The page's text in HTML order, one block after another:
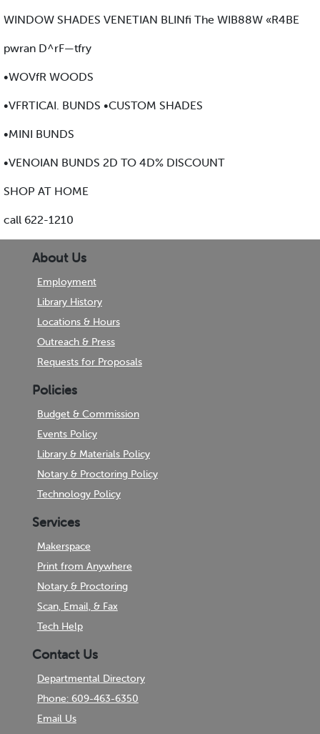
WINDOW SHADES VENETIAN BLINfi The WIB88W «R4BE
pwran D^rF—tfry
•WOVfR WOODS
•VFRTICAI. BUNDS •CUSTOM SHADES
•MINI BUNDS
•VENOIAN BUNDS 2D TO 4D% DISCOUNT
SHOP AT HOME
call 622-1210
About Us
Employment
Library History
Locations & Hours
Outreach & Press
Requests for Proposals
Policies
Budget & Commission
Events Policy
Library & Materials Policy
Notary & Proctoring Policy
Technology Policy
Services
Makerspace
Print from Anywhere
Notary & Proctoring
Scan, Email, & Fax
Tech Help
Contact Us
Departmental Directory
Phone: 609-463-6350
Email Us